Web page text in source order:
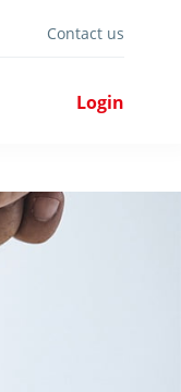
Login
Contact us